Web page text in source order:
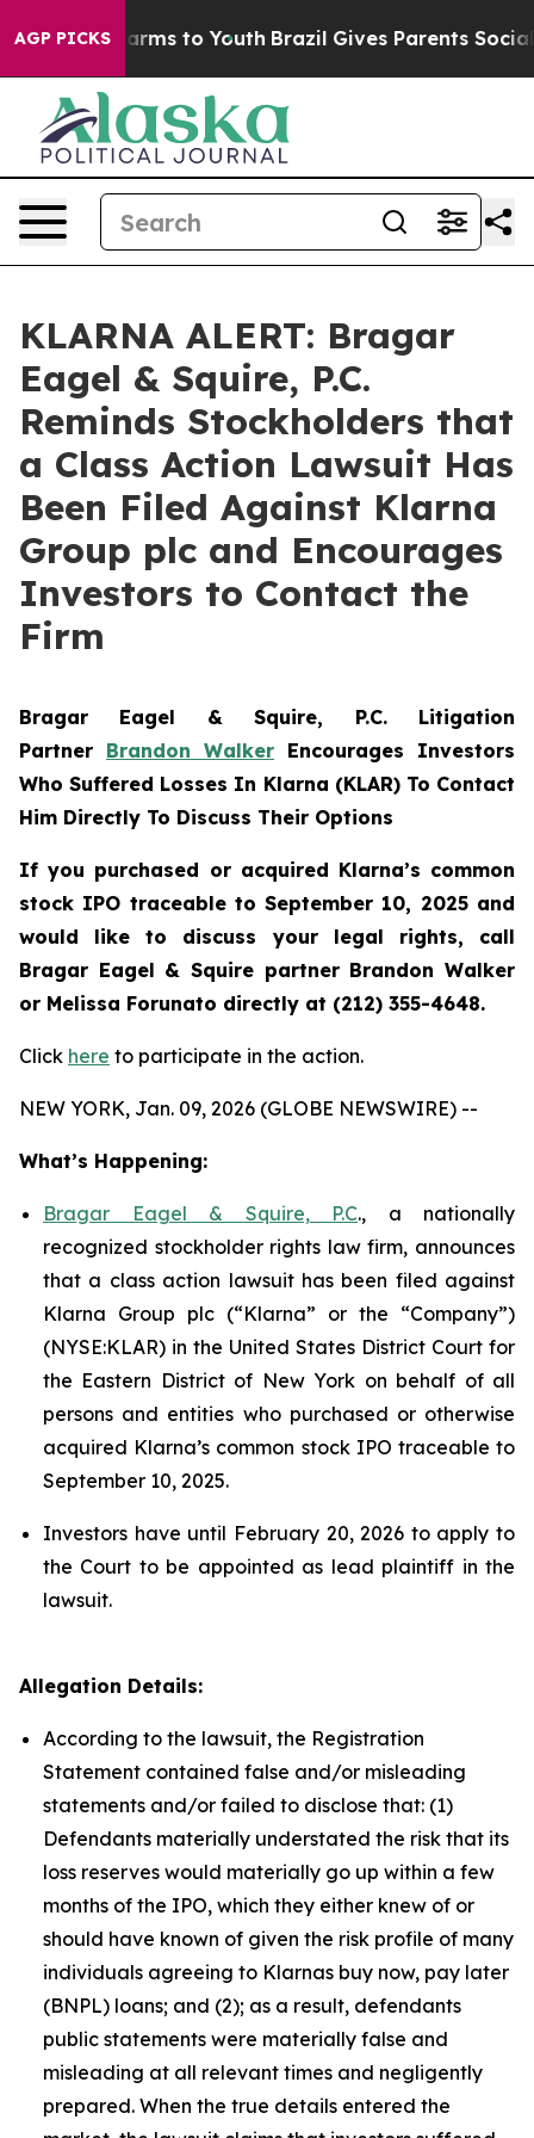
AGP PICKSHarms to Youth Brazil Gives Parents Social
KLARNA ALERT: Bragar
Eagel & Squire, P.C.
Reminds Stockholders that
a Class Action Lawsuit Has
Been Filed Against Klarna
Group plc and Encourages
Investors to Contact the
Firm
Bragar Eagel & Squire, P.C. Litigation
Partner Brandon Walker Encourages Investors
Who Suffered Losses In Klarna (KLAR) To Contact
Him Directly To Discuss Their Options
If you purchased or acquired Klarna’s common
stock IPO traceable to September 10, 2025 and
would like to discuss your legal rights, call
Bragar Eagel & Squire partner Brandon Walker
or Melissa Forunato directly at (212) 355-4648.
Click here to participate in the action.
NEW YORK, Jan. 09, 2026 (GLOBE NEWSWIRE) --
What’s Happening:
Bragar Eagel & Squire, P.C., a nationally
recognized stockholder rights law firm, announces
that a class action lawsuit has been filed against
Klarna Group plc (“Klarna” or the “Company”)
(NYSE:KLAR) in the United States District Court for
the Eastern District of New York on behalf of all
persons and entities who purchased or otherwise
acquired Klarna’s common stock IPO traceable to
September 10, 2025.
Investors have until February 20, 2026 to apply to
the Court to be appointed as lead plaintiff in the
lawsuit.
Allegation Details:
According to the lawsuit, the Registration
Statement contained false and/or misleading
statements and/or failed to disclose that: (1)
Defendants materially understated the risk that its
loss reserves would materially go up within a few
months of the IPO, which they either knew of or
should have known of given the risk profile of many
individuals agreeing to Klarnas buy now, pay later
(BNPL) loans; and (2); as a result, defendants
public statements were materially false and
misleading at all relevant times and negligently
prepared. When the true details entered the